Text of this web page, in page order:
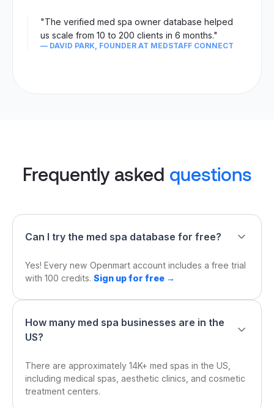
"The verified med spa owner database helped
us scale from 10 to 200 clients in 6 months."
— DAVID PARK, FOUNDER AT MEDSTAFF CONNECT
Frequently asked questions
Can I try the med spa database for free?
Yes! Every new Openmart account includes a free trial
with 100 credits. Sign up for free →
How many med spa businesses are in the
US?
There are approximately 14K+ med spas in the US,
including medical spas, aesthetic clinics, and cosmetic
treatment centers.